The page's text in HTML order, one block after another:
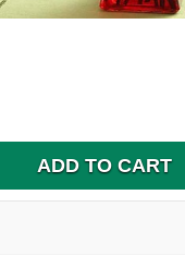
ADD TO CART